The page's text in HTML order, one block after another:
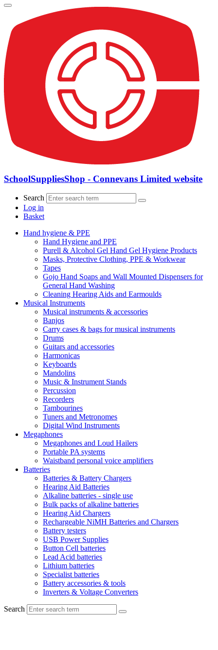
SchoolSuppliesShop - Connevans Limited website
Search
Log in
Basket
Hand hygiene & PPE
Hand Hygiene and PPE
Purell & Alcohol Gel Hand Gel Hygiene Products
Masks, Protective Clothing, PPE & Workwear
Tapes
Gojo Hand Soaps and Wall Mounted Dispensers for
General Hand Washing
Cleaning Hearing Aids and Earmoulds
Musical Instruments
Musical instruments & accessories
Banjos
Carry cases & bags for musical instruments
Drums
Guitars and accessories
Harmonicas
Keyboards
Mandolins
Music & Instrument Stands
Percussion
Recorders
Tambourines
Tuners and Metronomes
Digital Wind Instruments
Megaphones
Megaphones and Loud Hailers
Portable PA systems
Waistband personal voice amplifiers
Batteries
Batteries & Battery Chargers
Hearing Aid Batteries
Alkaline batteries - single use
Bulk packs of alkaline batteries
Hearing Aid Chargers
Rechargeable NiMH Batteries and Chargers
Battery testers
USB Power Supplies
Button Cell batteries
Lead Acid batteries
Lithium batteries
Specialist batteries
Battery accessories & tools
Inverters & Voltage Converters
Search